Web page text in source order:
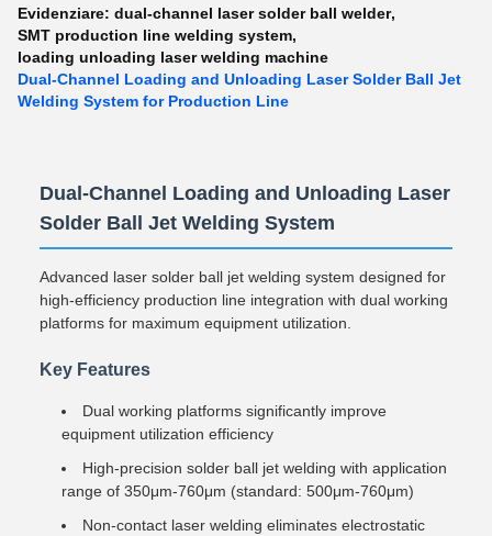
Evidenziare: dual-channel laser solder ball welder,
SMT production line welding system,
loading unloading laser welding machine
Dual-Channel Loading and Unloading Laser Solder Ball Jet
Welding System for Production Line
Dual-Channel Loading and Unloading Laser
Solder Ball Jet Welding System
Advanced laser solder ball jet welding system designed for
high-efficiency production line integration with dual working
platforms for maximum equipment utilization.
Key Features
Dual working platforms significantly improve
equipment utilization efficiency
High-precision solder ball jet welding with application
range of 350μm-760μm (standard: 500μm-760μm)
Non-contact laser welding eliminates electrostatic